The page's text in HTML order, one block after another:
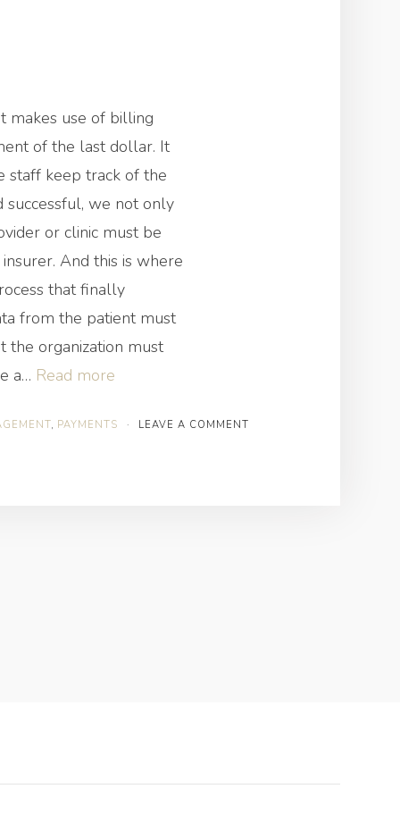
makes use of billing
of the last dollar. It
staff keep track of the
we not only
or clinic must be
And this is where
that finally
from the patient must
the organization must
a… Read more
Healthcare
, PAYMENTS · LEAVE A COMMENT